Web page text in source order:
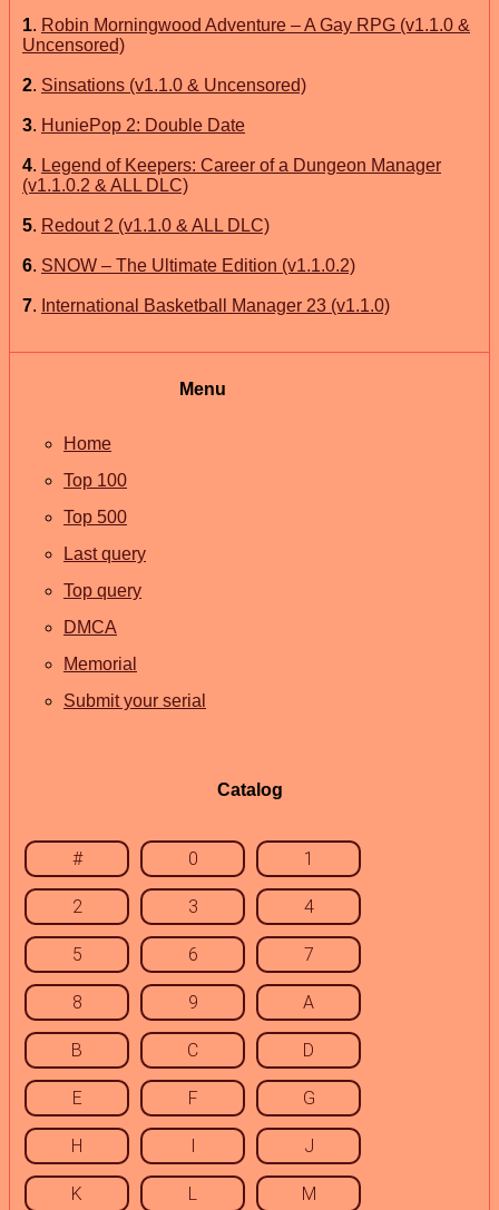
1. Robin Morningwood Adventure – A Gay RPG (v1.1.0 &
Uncensored)
2. Sinsations (v1.1.0 & Uncensored)
3. HuniePop 2: Double Date
4. Legend of Keepers: Career of a Dungeon Manager
(v1.1.0.2 & ALL DLC)
5. Redout 2 (v1.1.0 & ALL DLC)
6. SNOW – The Ultimate Edition (v1.1.0.2)
7. International Basketball Manager 23 (v1.1.0)
Menu
Home
Top 100
Top 500
Last query
Top query
DMCA
Memorial
Submit your serial
Catalog
# 0 1
2 3 4
5 6 7
8 9 A
B C D
E F G
H I J
K L M